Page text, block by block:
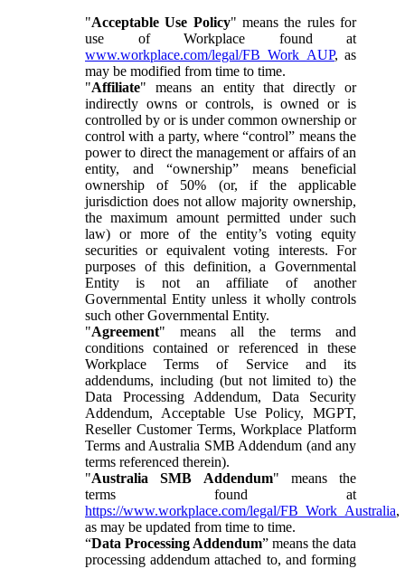
"Acceptable Use Policy" means the rules for
use of Workplace found at
www.workplace.com/legal/FB_Work_AUP, as
may be modified from time to time.
"Affiliate" means an entity that directly or
indirectly owns or controls, is owned or is
controlled by or is under common ownership or
control with a party, where “control” means the
power to direct the management or affairs of an
entity, and “ownership” means beneficial
ownership of 50% (or, if the applicable
jurisdiction does not allow majority ownership,
the maximum amount permitted under such
law) or more of the entity’s voting equity
securities or equivalent voting interests. For
purposes of this definition, a Governmental
Entity is not an affiliate of another
Governmental Entity unless it wholly controls
such other Governmental Entity.
"Agreement" means all the terms and
conditions contained or referenced in these
Workplace Terms of Service and its
addendums, including (but not limited to) the
Data Processing Addendum, Data Security
Addendum, Acceptable Use Policy, MGPT,
Reseller Customer Terms, Workplace Platform
Terms and Australia SMB Addendum (and any
terms referenced therein).
"Australia SMB Addendum" means the
terms found at
https://www.workplace.com/legal/FB_Work_Australia,
as may be updated from time to time.
“Data Processing Addendum” means the data
processing addendum attached to, and forming